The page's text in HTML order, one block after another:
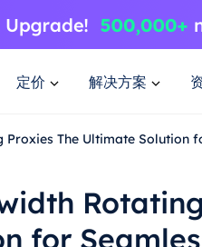
定价 解决方案
The Ultimate Solution
for